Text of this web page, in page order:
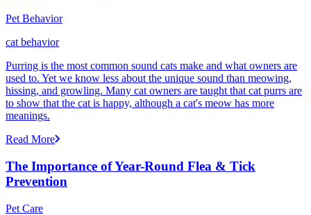
Pet Behavior
cat behavior
Purring is the most common sound cats make and what owners are
used to. Yet we know less about the unique sound than meowing,
hissing, and growling. Many cat owners are taught that cat purrs are
to show that the cat is happy, although a cat's meow has more
meanings.
Read More
The Importance of Year-Round Flea & Tick
Prevention
Pet Care